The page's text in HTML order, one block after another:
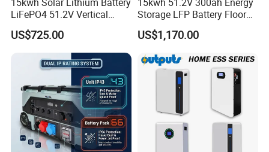
LiFePO4 51.2V Vertical
Battery Box Kit for Home
Energy Storage System
US$725.00
Storage LFP Battery Floor
Standing Home Energy
Storage System for
US$1,170.00